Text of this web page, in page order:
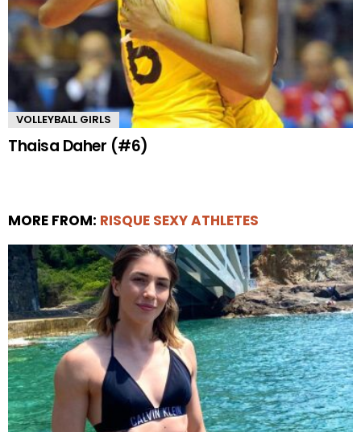
VOLLEYBALL GIRLS
Thaisa Daher (#6)
MORE FROM: RISQUE SEXY ATHLETES